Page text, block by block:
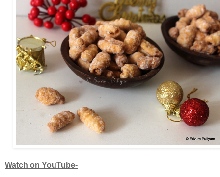
Watch on YouTube-